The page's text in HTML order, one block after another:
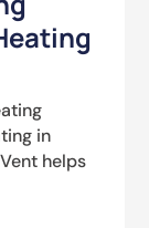
in
helps